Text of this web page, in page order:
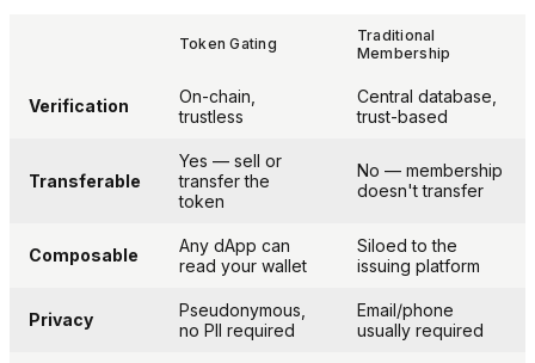
Token Gating
Traditional
Membership
Verification
On-chain,
trustless
Central database,
trust-based
Transferable
Yes — sell or
transfer the
token
No — membership
doesn't transfer
Composable
Any dApp can
read your wallet
Siloed to the
issuing platform
Privacy
Pseudonymous,
no PII required
Email/phone
usually required